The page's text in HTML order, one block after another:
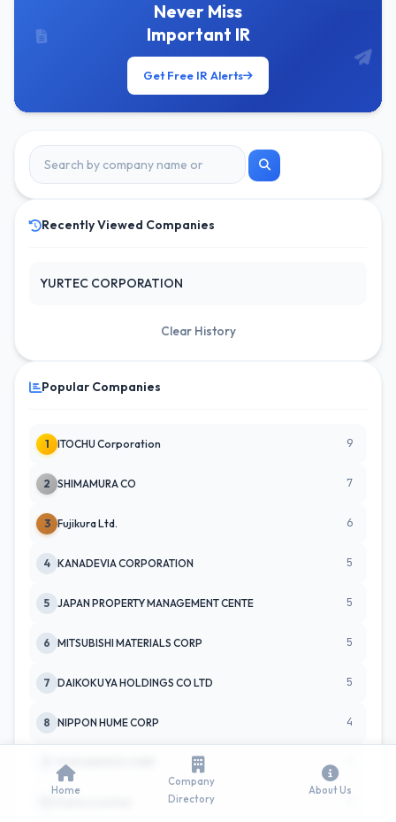
Never Miss
Important IR
Get Free IR Alerts
Recently Viewed Companies
YURTEC CORPORATION
Clear History
Popular Companies
1 ITOCHU Corporation 9
2 SHIMAMURA CO 7
3 Fujikura Ltd. 6
4 KANADEVIA CORPORATION 5
5 JAPAN PROPERTY MANAGEMENT CENTE 5
6 MITSUBISHI MATERIALS CORP 5
7 DAIKOKUYA HOLDINGS CO LTD 5
8 NIPPON HUME CORP 4
FUJII SANGYO CORP
Home
Company
Directory
About Us